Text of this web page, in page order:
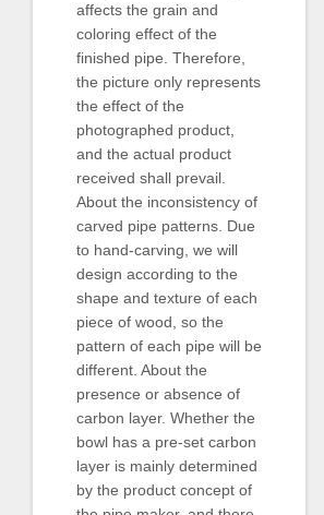
affects the grain and
coloring effect of the
finished pipe. Therefore,
the picture only represents
the effect of the
photographed product,
and the actual product
received shall prevail.
About the inconsistency of
carved pipe patterns. Due
to hand-carving, we will
design according to the
shape and texture of each
piece of wood, so the
pattern of each pipe will be
different. About the
presence or absence of
carbon layer. Whether the
bowl has a pre-set carbon
layer is mainly determined
by the product concept of